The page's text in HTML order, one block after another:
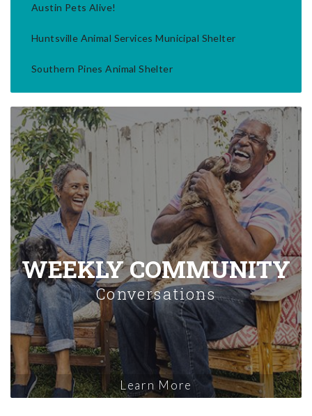
Austin Pets Alive!
Huntsville Animal Services Municipal Shelter
Southern Pines Animal Shelter
WEEKLY COMMUNITY
Conversations
Learn More